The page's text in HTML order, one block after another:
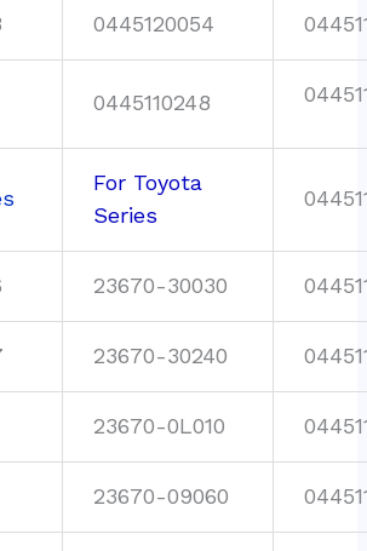
0445120054
0445110248
For Toyota
Series
23670-30030
23670-30240
23670-0L010
23670-09060